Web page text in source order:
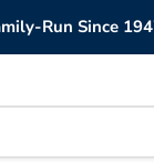
Run Since